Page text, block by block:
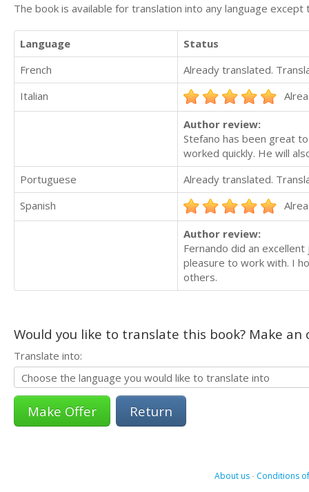
The book is available for translation into any language
Language
Status
French
Already translated.
Italian
Author review:
Stefano has been great
worked quickly. He will
Portuguese
Already translated.
Spanish
Author review:
Fernando did an
pleasure to work with. I
others.
Would you like to translate this book? Make
Translate into:
Return
About us- Conditions